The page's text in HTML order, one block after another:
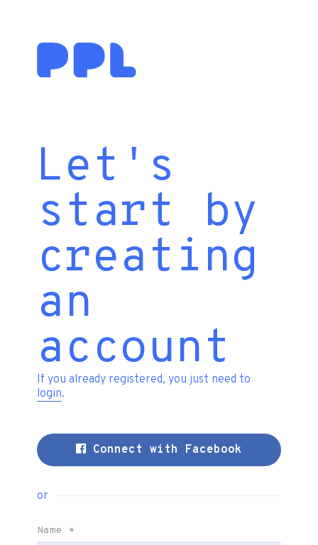
Let's
start by
creating
an
account
If you already registered, you just need to
login.
Connect with Facebook
or
Name *